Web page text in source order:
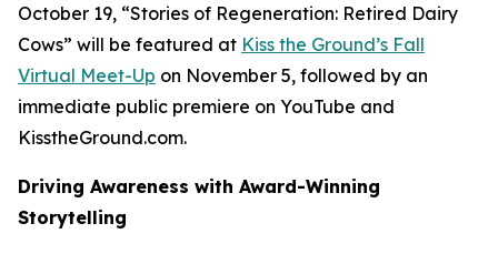
October 19, “Stories of Regeneration: Retired Dairy
Cows” will be featured at Kiss the Ground’s Fall
Virtual Meet-Up on November 5, followed by an
immediate public premiere on YouTube and
KisstheGround.com.
Driving Awareness with Award-Winning
Storytelling